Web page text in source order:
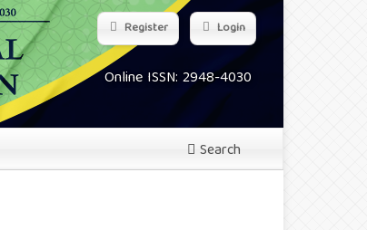
Online ISSN: 2948-4030
Search
Register Login